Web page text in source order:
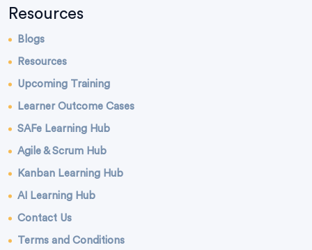
Resources
Blogs
Resources
Upcoming Training
Learner Outcome Cases
SAFe Learning Hub
Agile & Scrum Hub
Kanban Learning Hub
AI Learning Hub
Contact Us
Terms and Conditions